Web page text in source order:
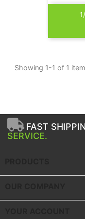
Showing 1-1 of 1
FAST
SERVICE.